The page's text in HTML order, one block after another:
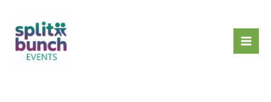
content